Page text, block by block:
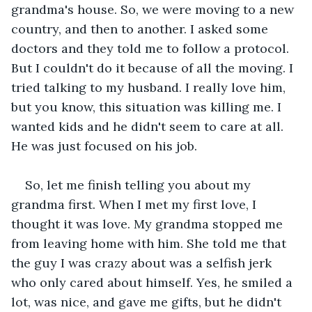
grandma's house. So, we were moving to a new
country, and then to another. I asked some
doctors and they told me to follow a protocol.
But I couldn't do it because of all the moving. I
tried talking to my husband. I really love him,
but you know, this situation was killing me. I
wanted kids and he didn't seem to care at all.
He was just focused on his job.
So, let me finish telling you about my
grandma first. When I met my first love, I
thought it was love. My grandma stopped me
from leaving home with him. She told me that
the guy I was crazy about was a selfish jerk
who only cared about himself. Yes, he smiled a
lot, was nice, and gave me gifts, but he didn't